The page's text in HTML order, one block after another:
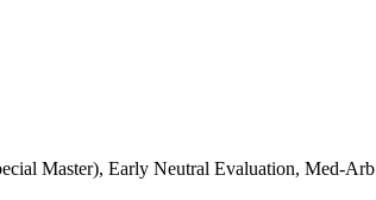
Master), Early Neutral Evaluation, Med-Arb